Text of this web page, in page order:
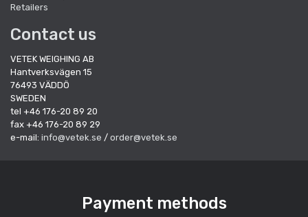
Retailers
Contact us
VETEK WEIGHING AB
Hantverksvägen 15
76493 VÄDDÖ
SWEDEN
tel +46 176-20 89 20
fax +46 176-20 89 29
e-mail: info@vetek.se / order@vetek.se
Payment methods